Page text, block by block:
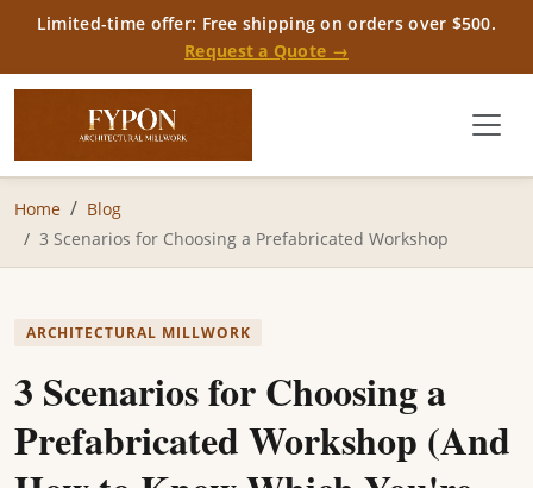
Limited-time offer: Free shipping on orders over $500.
Request a Quote →
Home
Blog
3 Scenarios for Choosing a Prefabricated Workshop
ARCHITECTURAL MILLWORK
3 Scenarios for Choosing a
Prefabricated Workshop (And